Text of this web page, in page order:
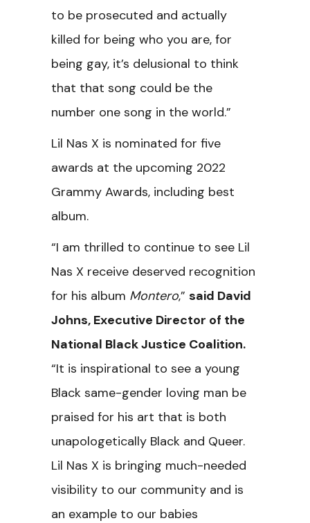
to be prosecuted and actually
killed for being who you are, for
being gay, it’s delusional to think
that that song could be the
number one song in the world.”
Lil Nas X is nominated for five
awards at the upcoming 2022
Grammy Awards, including best
album.
“I am thrilled to continue to see Lil
Nas X receive deserved recognition
for his album Montero,” said David
Johns, Executive Director of the
National Black Justice Coalition.
“It is inspirational to see a young
Black same-gender loving man be
praised for his art that is both
unapologetically Black and Queer.
Lil Nas X is bringing much-needed
visibility to our community and is
an example to our babies